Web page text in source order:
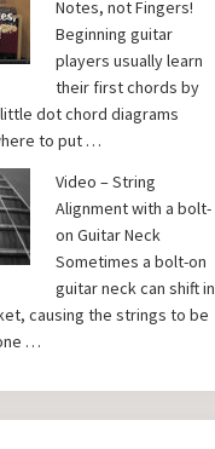
Notes, not Fingers!
Beginning guitar
players usually learn
their first chords by
dot chord diagrams
to put …
Video – String
Alignment with a bolt-
on Guitar Neck
Sometimes a bolt-on
guitar neck can shift in
causing the strings to be
…